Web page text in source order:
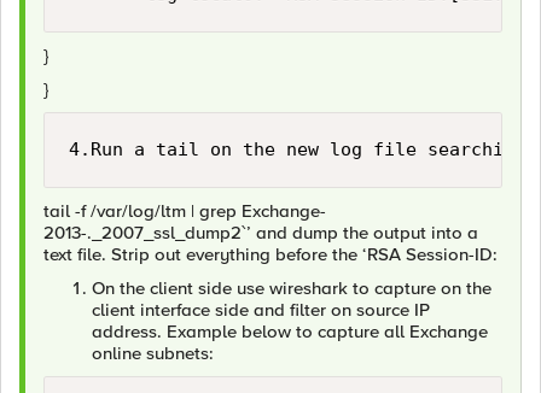
}
}
4.Run a tail on the new log file searching
tail -f /var/log/ltm | grep Exchange-
2013-._2007_ssl_dump2`’ and dump the output into a
text file. Strip out everything before the ‘RSA Session-ID:
On the client side use wireshark to capture on the
client interface side and filter on source IP
address. Example below to capture all Exchange
online subnets: